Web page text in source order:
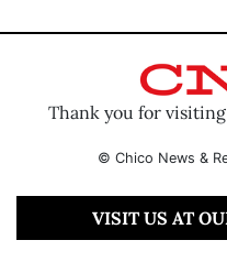
Thank you for
© Chico News &
VISIT US AT